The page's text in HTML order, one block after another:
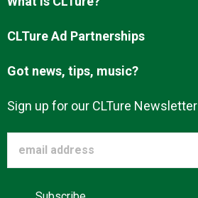
CLTure Ad Partnerships
Got news, tips, music?
Sign up for our CLTure Newsletter